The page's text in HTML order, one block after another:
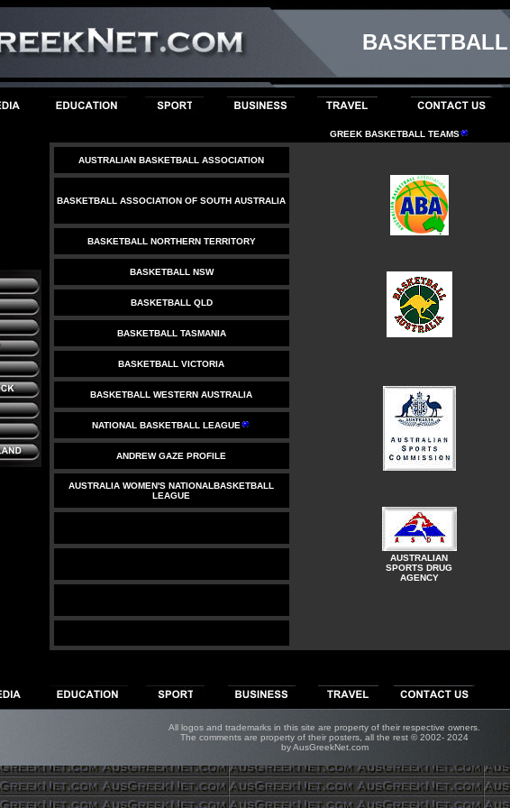
BASKETBALL
GREEK BASKETBALL TEAMS
AUSTRALIAN BASKETBALL ASSOCIATION
BASKETBALL ASSOCIATION OF SOUTH AUSTRALIA
BASKETBALL NORTHERN TERRITORY
BASKETBALL NSW
BASKETBALL QLD
BASKETBALL TASMANIA
BASKETBALL VICTORIA
BASKETBALL WESTERN AUSTRALIA
NATIONAL BASKETBALL LEAGUE
ANDREW GAZE PROFILE
AUSTRALIA WOMEN'S NATIONALBASKETBALL
LEAGUE
AUSTRALIAN
SPORTS DRUG
AGENCY
All logos and trademarks in this site are property of their respective owners.
The comments are property of their posters, all the rest © 2002- 2024
by AusGreekNet.com